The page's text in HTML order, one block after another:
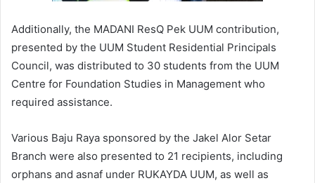
Additionally, the MADANI ResQ Pek UUM contribution,
presented by the UUM Student Residential Principals
Council, was distributed to 30 students from the UUM
Centre for Foundation Studies in Management who
required assistance.
Various Baju Raya sponsored by the Jakel Alor Setar
Branch were also presented to 21 recipients, including
orphans and asnaf under RUKAYDA UUM, as well as